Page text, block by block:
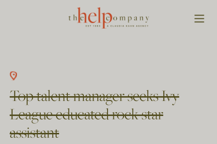
Top talent manager seeks Ivy
League educated rock star
assistant